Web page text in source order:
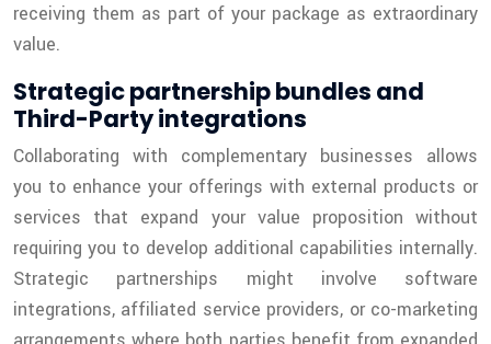
receiving them as part of your package as extraordinary
value.
Strategic partnership bundles and
Third-Party integrations
Collaborating with complementary businesses allows
you to enhance your offerings with external products or
services that expand your value proposition without
requiring you to develop additional capabilities internally.
Strategic partnerships might involve software
integrations, affiliated service providers, or co-marketing